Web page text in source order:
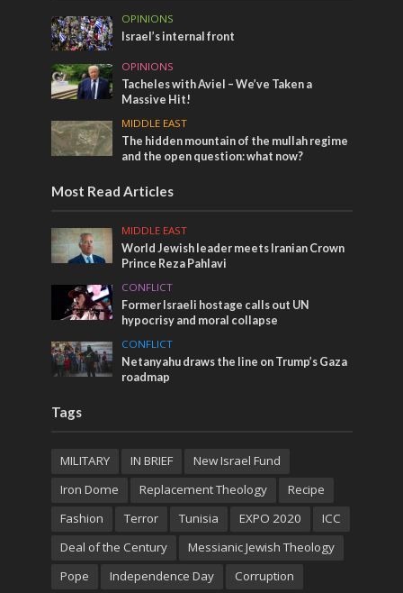
OPINIONS
Israel’s internal front
OPINIONS
Tacheles with Aviel – We’ve Taken a
Massive Hit!
MIDDLE EAST
The hidden mountain of the mullah regime
and the open question: what now?
Most Read Articles
MIDDLE EAST
World Jewish leader meets Iranian Crown
Prince Reza Pahlavi
CONFLICT
Former Israeli hostage calls out UN
hypocrisy and moral collapse
CONFLICT
Netanyahu draws the line on Trump’s Gaza
roadmap
Tags
MILITARY IN BRIEF
New Israel Fund
Iron Dome
Replacement Theology
Recipe
Fashion
Terror Tunisia EXPO 2020
ICC
Deal of the Century
Messianic Jewish Theology
Pope
Independence Day Corruption